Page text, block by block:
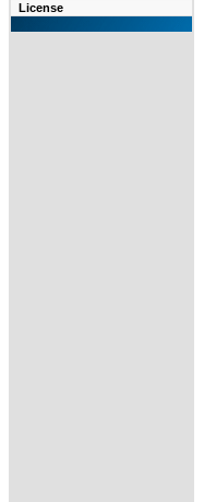
License